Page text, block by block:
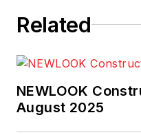
Related
NEWLOOK
August 2025